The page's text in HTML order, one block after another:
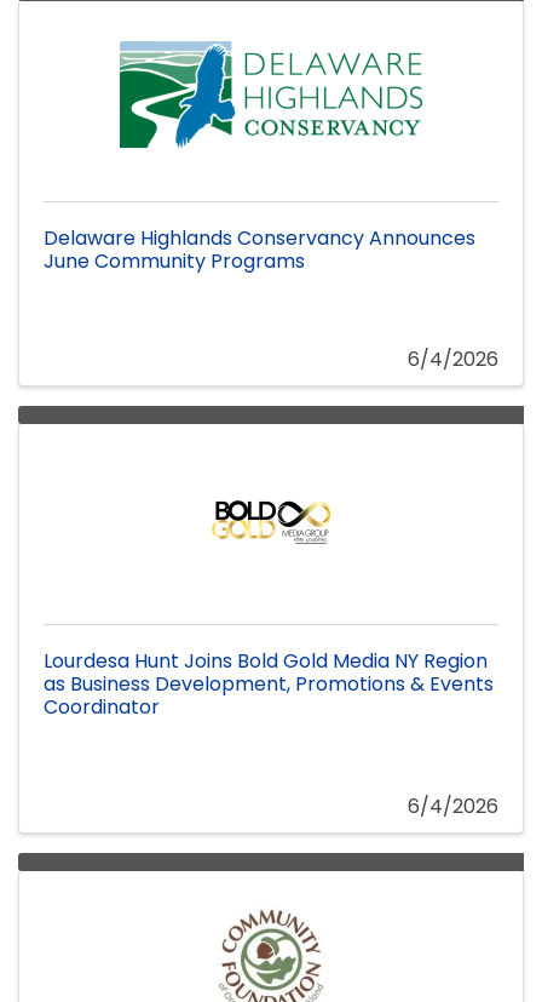
Delaware Highlands Conservancy Announces
June Community Programs
6/4/2026
Lourdesa Hunt Joins Bold Gold Media NY Region
as Business Development, Promotions & Events
Coordinator
6/4/2026